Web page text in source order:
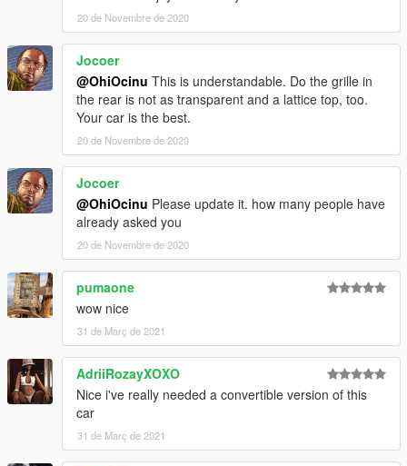
DO NOT RE-UPLOAD
noticed some unnecessary credits on their post regarding my
mods and I do not allow misinformation.
===============================================
If you're interested, join our server
to follow our work more closely and get sneak peeks, link under
my profile!
Also, to those who want to support my work, a donation would
be highly appreciated.
If you have any questions, please don't hesitate to pm me. :)
Stay tuned for updates. That's all! Enjoy!
20 de Novembre de 2020
Jocoer
@OhiOcinu This is understandable. Do the grille in
the rear is not as transparent and a lattice top, too.
Your car is the best.
20 de Novembre de 2020
Jocoer
@OhiOcinu Please update it. how many people have
already asked you
20 de Novembre de 2020
pumaone
wow nice
31 de Març de 2021
AdriiRozayXOXO
Nice i've really needed a convertible version of this
car
31 de Març de 2021